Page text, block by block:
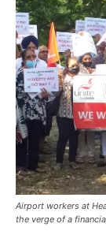
Airport workers at
the verge of a